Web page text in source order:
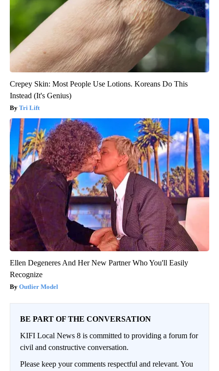
Crepey Skin: Most People Use Lotions. Koreans Do This
Instead (It's Genius)
Tri Lift
Ellen Degeneres And Her New Partner Who You'll Easily
Recognize
Outlier Model
BE PART OF THE CONVERSATION
KIFI Local News 8 is committed to providing a forum for
civil and constructive conversation.
Please keep your comments respectful and relevant. You